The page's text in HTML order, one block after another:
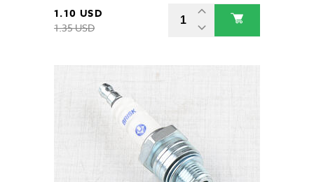
1.10 USD
1.35 USD